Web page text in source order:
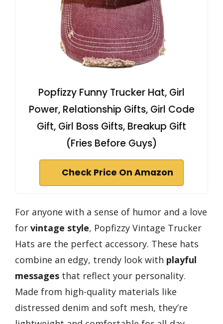
Popfizzy Funny Trucker Hat, Girl
Power, Relationship Gifts, Girl Code
Gift, Girl Boss Gifts, Breakup Gift
(Fries Before Guys)
Check Price On Amazon
For anyone with a sense of humor and a love
for vintage style, Popfizzy Vintage Trucker
Hats are the perfect accessory. These hats
combine an edgy, trendy look with playful
messages that reflect your personality.
Made from high-quality materials like
distressed denim and soft mesh, they’re